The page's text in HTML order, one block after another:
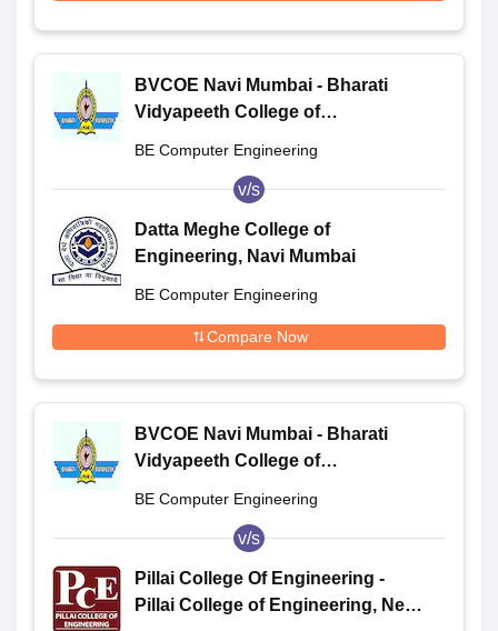
BVCOE Navi Mumbai - Bharati
Vidyapeeth College of
BE Computer Engineering
v/s
Datta Meghe College of
Engineering, Navi Mumbai
BE Computer Engineering
Compare Now
BVCOE Navi Mumbai - Bharati
Vidyapeeth College of
BE Computer Engineering
v/s
Pillai College Of Engineering -
Pillai College of Engineering, New